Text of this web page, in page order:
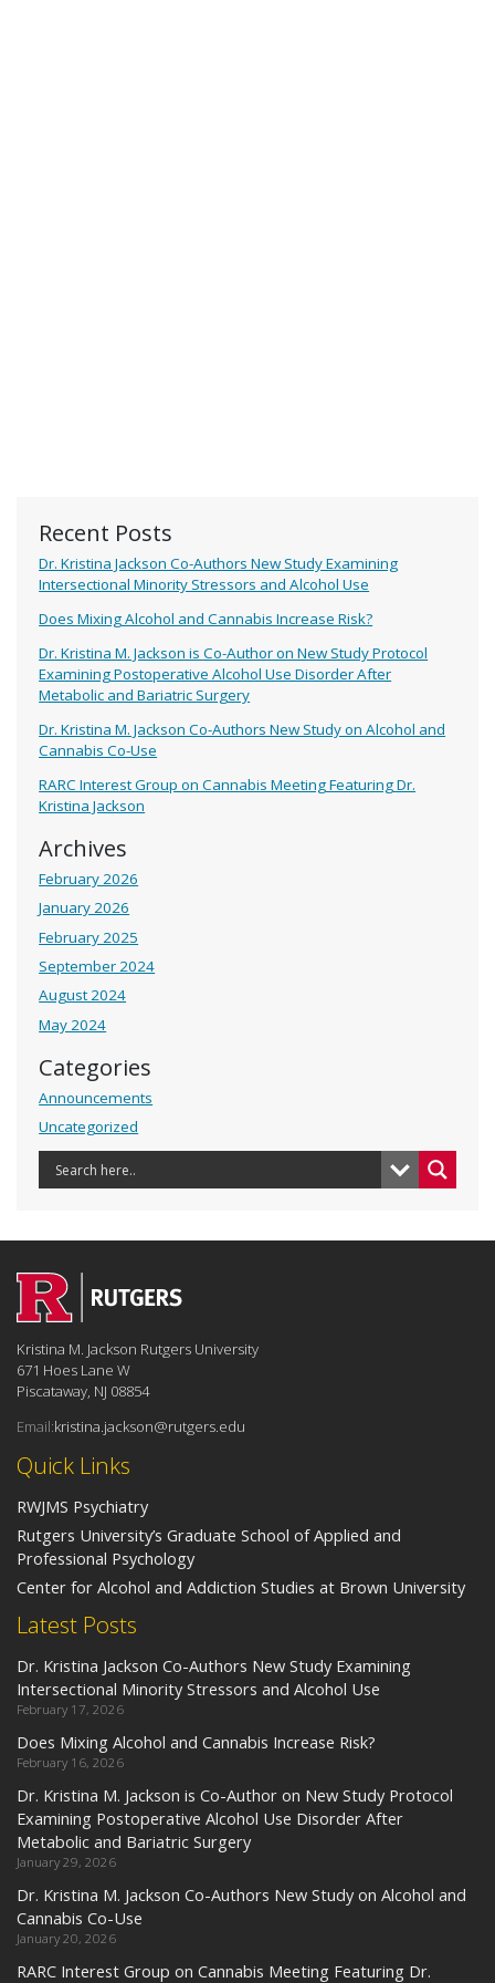
Recent Posts
Dr. Kristina Jackson Co-Authors New Study Examining
Intersectional Minority Stressors and Alcohol Use
Does Mixing Alcohol and Cannabis Increase Risk?
Dr. Kristina M. Jackson is Co-Author on New Study Protocol
Examining Postoperative Alcohol Use Disorder After
Metabolic and Bariatric Surgery
Dr. Kristina M. Jackson Co-Authors New Study on Alcohol and
Cannabis Co-Use
RARC Interest Group on Cannabis Meeting Featuring Dr.
Kristina Jackson
Archives
February 2026
January 2026
February 2025
September 2024
August 2024
May 2024
Categories
Announcements
Uncategorized
Latest Posts
Dr. Kristina Jackson Co-Authors New Study Examining
Intersectional Minority Stressors and Alcohol Use
February 17, 2026
Does Mixing Alcohol and Cannabis Increase Risk?
February 16, 2026
Dr. Kristina M. Jackson is Co-Author on New Study Protocol
Examining Postoperative Alcohol Use Disorder After
Metabolic and Bariatric Surgery
January 29, 2026
Dr. Kristina M. Jackson Co-Authors New Study on Alcohol and
Cannabis Co-Use
January 20, 2026
RARC Interest Group on Cannabis Meeting Featuring Dr.
Quick Links
RWJMS Psychiatry
Rutgers University’s Graduate School of Applied and
Professional Psychology
Center for Alcohol and Addiction Studies at Brown University
Kristina M. Jackson Rutgers University
671 Hoes Lane W
Piscataway, NJ 08854
Email:kristina.jackson@rutgers.edu